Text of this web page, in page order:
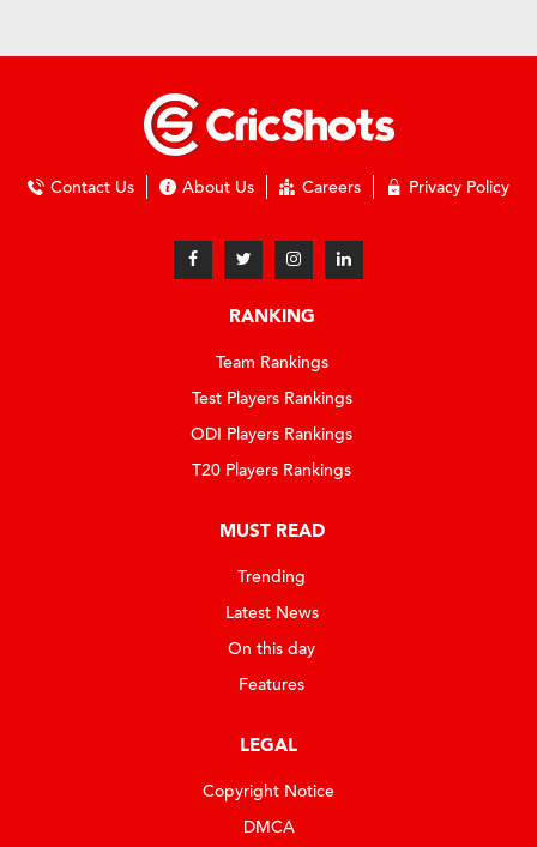
Contact Us About Us Careers Privacy Policy
RANKING
Team Rankings
Test Players Rankings
ODI Players Rankings
T20 Players Rankings
MUST READ
Trending
Latest News
On this day
Features
LEGAL
Copyright Notice
DMCA